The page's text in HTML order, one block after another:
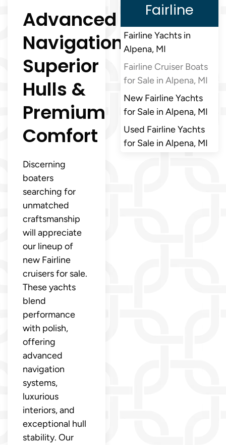
Advanced
Navigation,
Superior
Hulls &
Premium
Comfort
Discerning
boaters
searching for
unmatched
craftsmanship
will appreciate
our lineup of
new Fairline
cruisers for sale.
These yachts
blend
performance
with polish,
offering
advanced
navigation
systems,
luxurious
interiors, and
exceptional hull
stability. Our
Fairline
Fairline Yachts in
Alpena, MI
Fairline Cruiser Boats
for Sale in Alpena, MI
New Fairline Yachts
for Sale in Alpena, MI
Used Fairline Yachts
for Sale in Alpena, MI